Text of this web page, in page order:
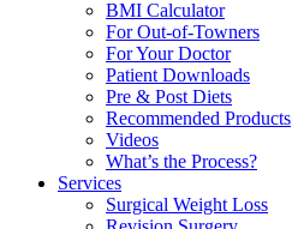
BMI Calculator
For Out-of-Towners
For Your Doctor
Patient Downloads
Pre & Post Diets
Recommended Products
Videos
What’s the Process?
Services
Surgical Weight Loss